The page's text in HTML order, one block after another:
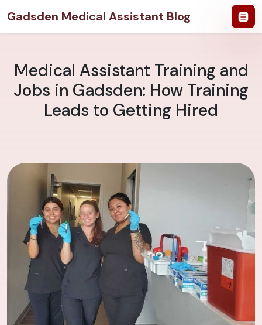
Gadsden Medical Assistant Blog
Medical Assistant Training and
Jobs in Gadsden: How Training
Leads to Getting Hired